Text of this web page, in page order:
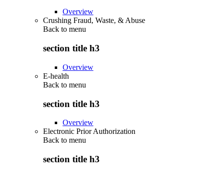
Overview
Crushing Fraud, Waste, & Abuse
Back to menu
section title h3
Overview
E-health
Back to menu
section title h3
Overview
Electronic Prior Authorization
Back to menu
section title h3